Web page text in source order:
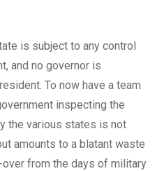
is subject to any control
and no governor is
To now have a team
inspecting the
the various states is not
amounts to a blatant waste
from the days of military